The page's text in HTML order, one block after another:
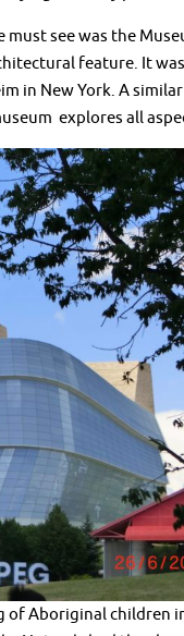
see was the
feature. It
in New York. A
explores all
Aboriginal children